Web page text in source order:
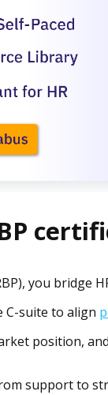
you bridge
C-suite to align
position,
support to